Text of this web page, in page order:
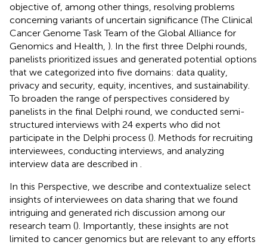
objective of, among other things, resolving problems
concerning variants of uncertain significance (The Clinical
Cancer Genome Task Team of the Global Alliance for
Genomics and Health, ). In the first three Delphi rounds,
panelists prioritized issues and generated potential options
that we categorized into five domains: data quality,
privacy and security, equity, incentives, and sustainability.
To broaden the range of perspectives considered by
panelists in the final Delphi round, we conducted semi-
structured interviews with 24 experts who did not
participate in the Delphi process (). Methods for recruiting
interviewees, conducting interviews, and analyzing
interview data are described in
In this Perspective, we describe and contextualize select
insights of interviewees on data sharing that we found
intriguing and generated rich discussion among our
research team (). Importantly, these insights are not
limited to cancer genomics but are relevant to any efforts